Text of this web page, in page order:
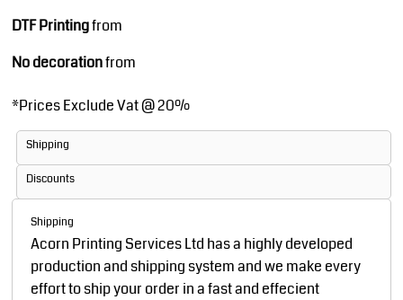
DTF Printingfrom
No decorationfrom
*Prices Exclude Vat @ 20%
Shipping
Discounts
Shipping
Acorn Printing Services Ltd has a highly developed
production and shipping system and we make every
effort to ship your order in a fast and effecient